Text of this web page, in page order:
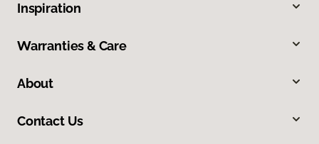
Inspiration
Warranties & Care
About
Contact Us